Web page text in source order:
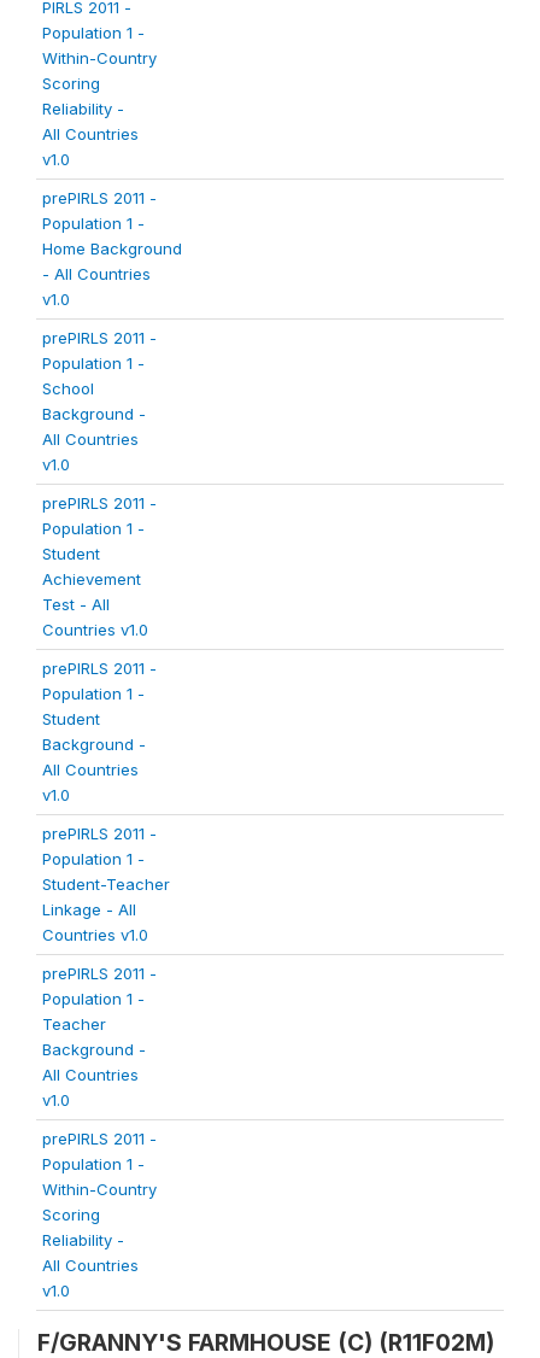
PIRLS 2011 -
Population 1 -
Within-Country
Scoring
Reliability -
All Countries
v1.0
prePIRLS 2011 -
Population 1 -
Home Background
- All Countries
v1.0
prePIRLS 2011 -
Population 1 -
School
Background -
All Countries
v1.0
prePIRLS 2011 -
Population 1 -
Student
Achievement
Test - All
Countries v1.0
prePIRLS 2011 -
Population 1 -
Student
Background -
All Countries
v1.0
prePIRLS 2011 -
Population 1 -
Student-Teacher
Linkage - All
Countries v1.0
prePIRLS 2011 -
Population 1 -
Teacher
Background -
All Countries
v1.0
prePIRLS 2011 -
Population 1 -
Within-Country
Scoring
Reliability -
All Countries
v1.0
F/GRANNY'S FARMHOUSE (C) (R11F02M)